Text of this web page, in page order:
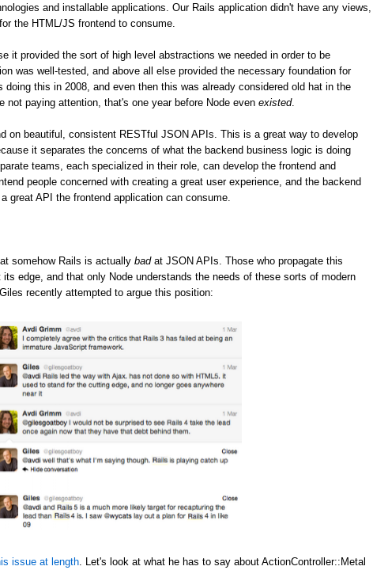
and installable applications. Our Rails application didn't have any views,
the HTML/JS frontend to consume.
it provided the sort of high level abstractions we needed in order to be
was well-tested, and above all else provided the necessary foundation for
doing this in 2008, and even then this was already considered old hat in the
not paying attention, that's one year before Node even existed.
on beautiful, consistent RESTful JSON APIs. This is a great way to develop
it separates the concerns of what the backend business logic is doing
teams, each specialized in their role, can develop the frontend and
people concerned with creating a great user experience, and the backend
great API the frontend application can consume.
somehow Rails is actually badat JSON APIs. Those who propagate this
edge, and that only Node understands the needs of these sorts of modern
recently attempted to argue this position:
issue at length . Let's look at what he has to say about ActionController::Metal